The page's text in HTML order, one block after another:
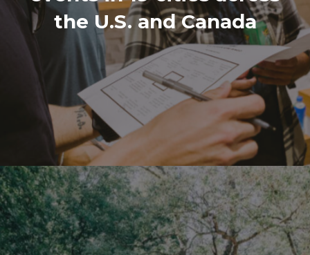
the U.S. and Canada